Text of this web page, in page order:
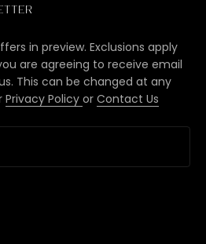
in preview. Exclusions apply
are agreeing to receive email
This can be changed at any
Privacy Policy or Contact Us